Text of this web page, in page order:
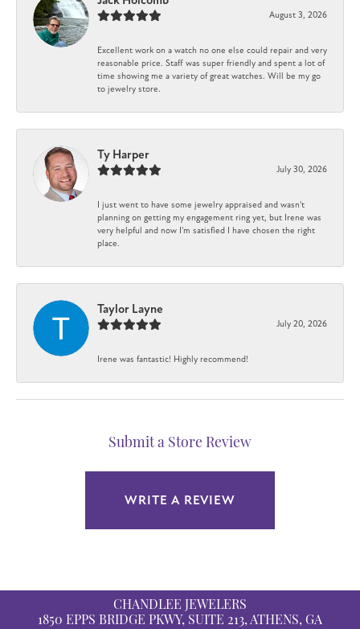
August 3, 2026
Excellent work on a watch no one else could repair and very
reasonable price. Staff was super friendly and spent a lot of
time showing me a variety of great watches. Will be my go
to jewelry store.
Ty Harper
July 30, 2026
I just went to have some jewelry appraised and wasn't
planning on getting my engagement ring yet, but Irene was
very helpful and now I'm satisfied I have chosen the right
place.
Taylor Layne
July 20, 2026
Irene was fantastic! Highly recommend!
Submit a Store Review
WRITE A REVIEW
CHANDLEE JEWELERS
1850 EPPS BRIDGE PKWY, SUITE 213, ATHENS, GA